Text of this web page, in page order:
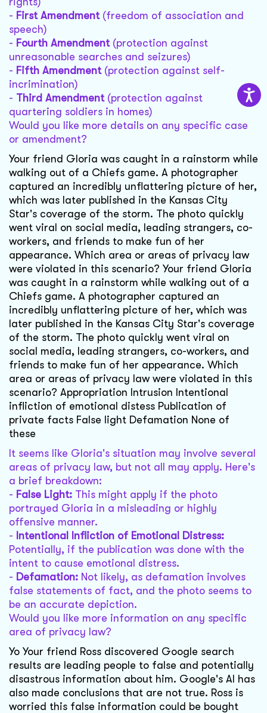
- First Amendment(freedom of association and
speech)
- Fourth Amendment(protection against
unreasonable searches and seizures)
- Fifth Amendment(protection against self-
incrimination)
- Third Amendment(protection against
quartering soldiers in homes)
Would you like more details on any specific case
or amendment?
Your friend Gloria was caught in a rainstorm while
walking out of a Chiefs game. A photographer
captured an incredibly unflattering picture of her,
which was later published in the Kansas City
Star's coverage of the storm. The photo quickly
went viral on social media, leading strangers, co-
workers, and friends to make fun of her
appearance. Which area or areas of privacy law
were violated in this scenario? Your friend Gloria
was caught in a rainstorm while walking out of a
Chiefs game. A photographer captured an
incredibly unflattering picture of her, which was
later published in the Kansas City Star's coverage
of the storm. The photo quickly went viral on
social media, leading strangers, co-workers, and
friends to make fun of her appearance. Which
area or areas of privacy law were violated in this
scenario? Appropriation Intrusion Intentional
infliction of emotional distess Publication of
private facts False light Defamation None of
these
It seems like Gloria's situation may involve several
areas of privacy law, but not all may apply. Here's
a brief breakdown:
- False Light: This might apply if the photo
portrayed Gloria in a misleading or highly
offensive manner.
- Intentional Infliction of Emotional Distress:
Potentially, if the publication was done with the
intent to cause emotional distress.
- Defamation: Not likely, as defamation involves
false statements of fact, and the photo seems to
be an accurate depiction.
Would you like more information on any specific
area of privacy law?
Yo Your friend Ross discovered Google search
results are leading people to false and potentially
disastrous information about him. Google's AI has
also made conclusions that are not true. Ross is
worried this false information could be bought